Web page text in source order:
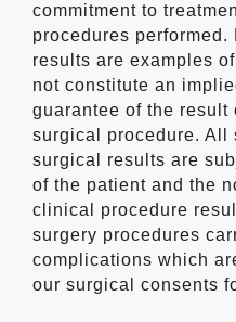
commitment to
procedures
results are examples
not constitute an
guarantee of the result
surgical procedure. All
surgical results are
of the patient and the
clinical procedure
surgery procedures
complications which
our surgical consents